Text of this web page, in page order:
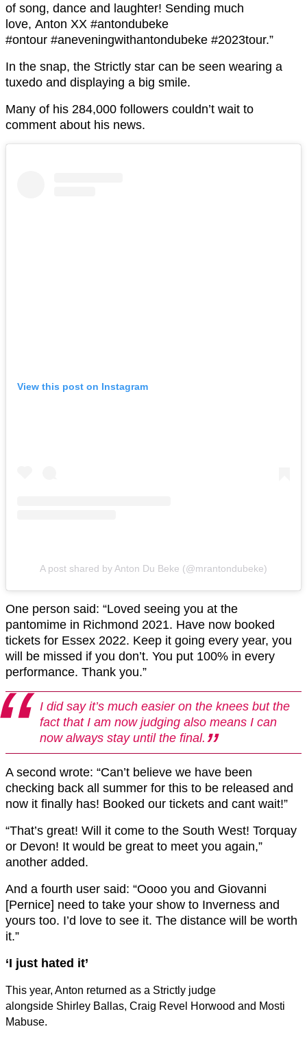
of song, dance and laughter! Sending much
love, Anton XX #antondubeke
#ontour #aneveningwithantondubeke #2023tour.”
In the snap, the Strictly star can be seen wearing a
tuxedo and displaying a big smile.
Many of his 284,000 followers couldn’t wait to
comment about his news.
View this post on Instagram
A post shared by Anton Du Beke (@mrantondubeke)
One person said: “Loved seeing you at the
pantomime in Richmond 2021. Have now booked
tickets for Essex 2022. Keep it going every year, you
will be missed if you don’t. You put 100% in every
performance. Thank you.”
I did say it’s much easier on the knees but the
fact that I am now judging also means I can
now always stay until the final.
A second wrote: “Can’t believe we have been
checking back all summer for this to be released and
now it finally has! Booked our tickets and cant wait!”
“That’s great! Will it come to the South West! Torquay
or Devon! It would be great to meet you again,”
another added.
And a fourth user said: “Oooo you and Giovanni
[Pernice] need to take your show to Inverness and
yours too. I’d love to see it. The distance will be worth
it.”
‘I just hated it’
This year, Anton returned as a Strictly judge
alongside Shirley Ballas, Craig Revel Horwood and Mosti
Mabuse.